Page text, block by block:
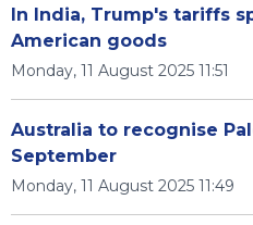
In India, Trump's tariffs
American goods
Monday, 11 August 2025 11:51
Australia to recognise
September
Monday, 11 August 2025 11:49